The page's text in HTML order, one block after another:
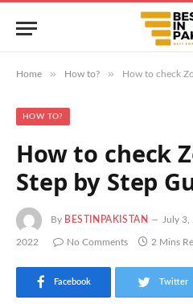
Home » How to? » How to check
HOW TO?
How to check
Step by Step
By BESTINPAKISTAN July 3,
2022 No Comments 2 Mins
Facebook Twitter